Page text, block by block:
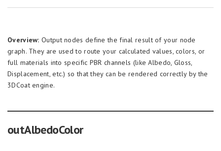
Overview: Output nodes define the final result of your node
graph. They are used to route your calculated values, colors, or
full materials into specific PBR channels (like Albedo, Gloss,
Displacement, etc.) so that they can be rendered correctly by the
3DCoat engine.
outAlbedoColor